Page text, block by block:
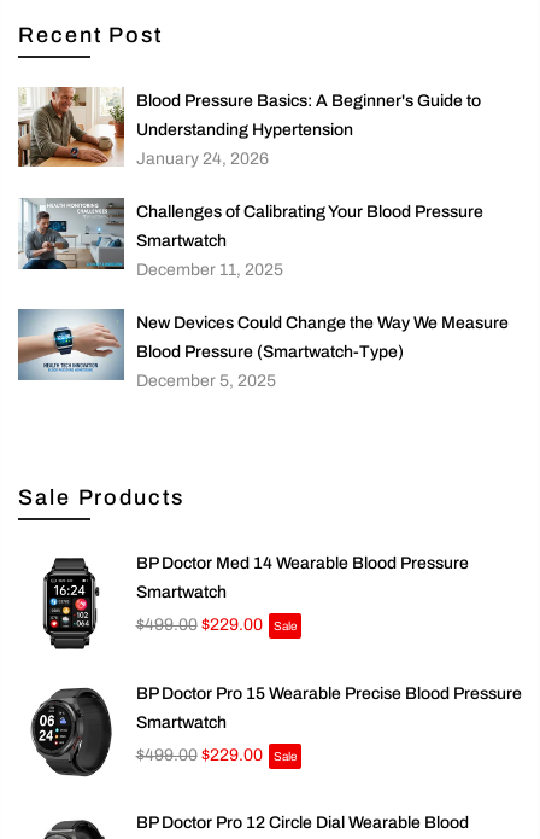
Recent Post
Blood Pressure Basics: A Beginner's Guide to
Understanding Hypertension
January 24, 2026
Challenges of Calibrating Your Blood Pressure
Smartwatch
December 11, 2025
New Devices Could Change the Way We Measure
Blood Pressure (Smartwatch-Type)
December 5, 2025
Sale Products
BP Doctor Med 14 Wearable Blood Pressure
Smartwatch
$499.00 $229.00 Sale
BP Doctor Pro 15 Wearable Precise Blood Pressure
Smartwatch
$499.00 $229.00 Sale
BP Doctor Pro 12 Circle Dial Wearable Blood